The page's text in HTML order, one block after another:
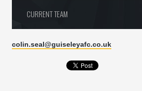
CURRENT TEAM
colin.seal@guiseleyafc.co.uk